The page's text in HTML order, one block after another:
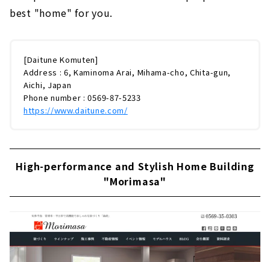
best "home" for you.
[Daitune Komuten]
Address : 6, Kaminoma Arai, Mihama-cho, Chita-gun,
Aichi, Japan
Phone number : 0569-87-5233
https://www.daitune.com/
High-performance and Stylish Home Building
"Morimasa"